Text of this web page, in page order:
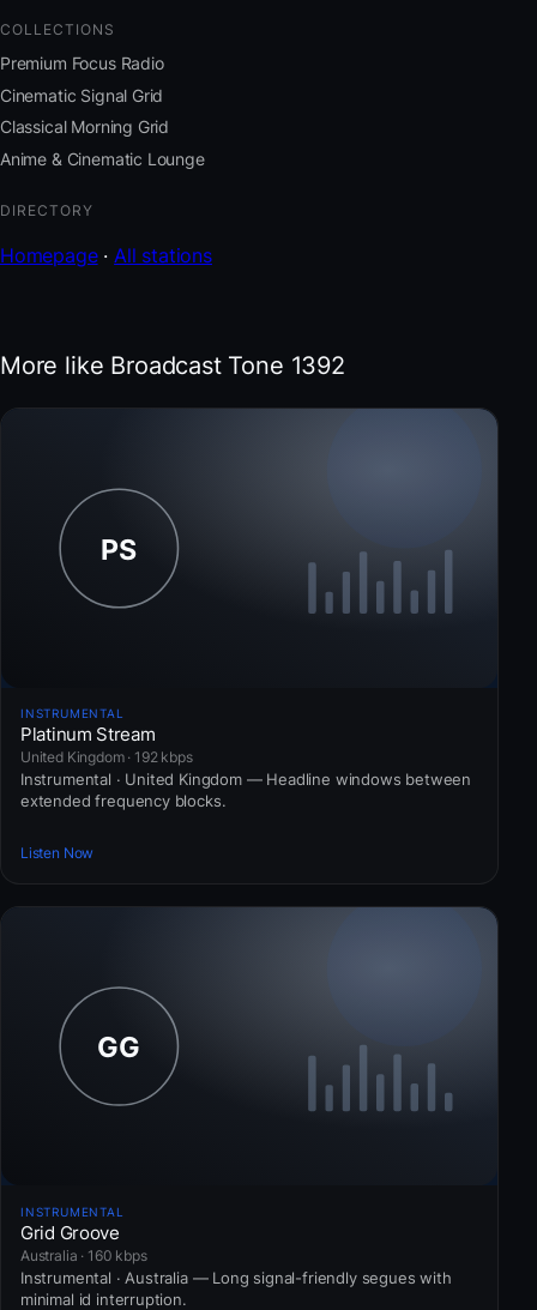
COLLECTIONS
Premium Focus Radio
Cinematic Signal Grid
Classical Morning Grid
Anime & Cinematic Lounge
DIRECTORY
Homepage·All stations
More like Broadcast Tone 1392
INSTRUMENTAL
Platinum Stream
United Kingdom · 192 kbps
Instrumental · United Kingdom — Headline windows between
extended frequency blocks.
Listen Now
INSTRUMENTAL
Grid Groove
Australia · 160 kbps
Instrumental · Australia — Long signal-friendly segues with
minimal id interruption.